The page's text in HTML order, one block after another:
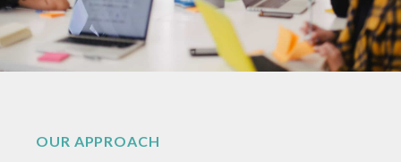
OUR APPROACH